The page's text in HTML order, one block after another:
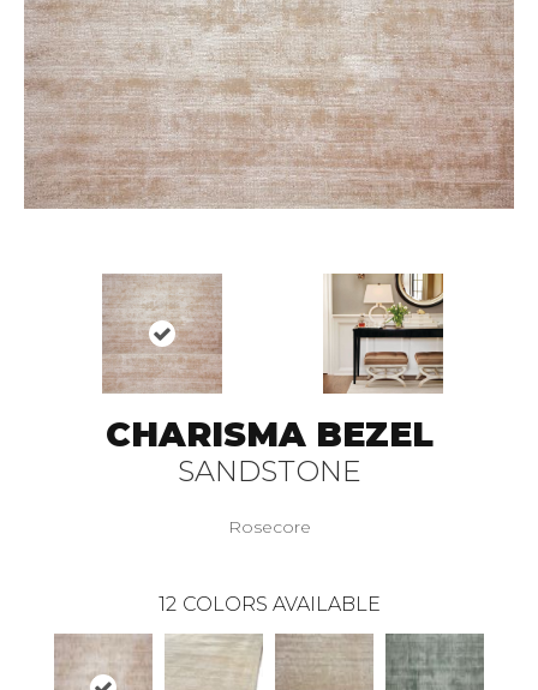
CHARISMA BEZEL
SANDSTONE
Rosecore
12 COLORS AVAILABLE